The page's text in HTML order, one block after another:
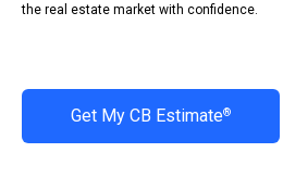
the real estate market with confidence.
Get My CB Estimate®